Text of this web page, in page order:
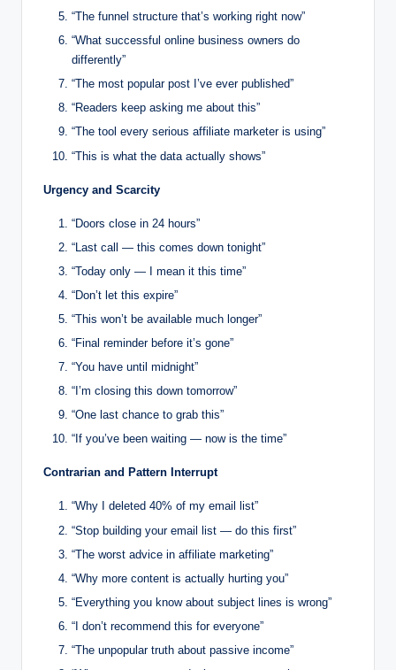
“The funnel structure that’s working right now”
“What successful online business owners do
differently”
“The most popular post I’ve ever published”
“Readers keep asking me about this”
“The tool every serious affiliate marketer is using”
“This is what the data actually shows”
Urgency and Scarcity
“Doors close in 24 hours”
“Last call — this comes down tonight”
“Today only — I mean it this time”
“Don’t let this expire”
“This won’t be available much longer”
“Final reminder before it’s gone”
“You have until midnight”
“I’m closing this down tomorrow”
“One last chance to grab this”
“If you’ve been waiting — now is the time”
Contrarian and Pattern Interrupt
“Why I deleted 40% of my email list”
“Stop building your email list — do this first”
“The worst advice in affiliate marketing”
“Why more content is actually hurting you”
“Everything you know about subject lines is wrong”
“I don’t recommend this for everyone”
“The unpopular truth about passive income”